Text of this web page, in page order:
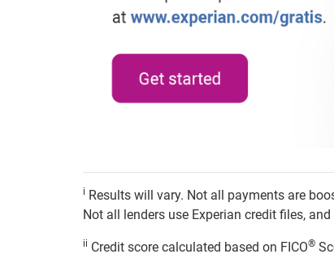
i Results will vary. Not all payments are
Not all lenders use Experian credit files,
ii Credit score calculated based on FICO®